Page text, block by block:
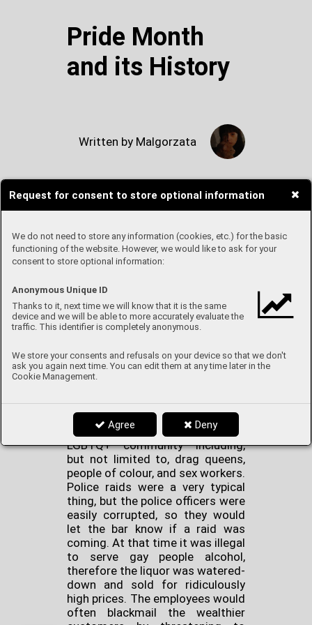
Request for consent to store optional information
We do not need to store any information (cookies, etc.) for the basic
functioning of the website. However, we would like to ask for your
consent to store optional information:
Anonymous Unique ID
Thanks to it, next time we will know that it is the same
device and we will be able to more accurately evaluate the
traffic. This identifier is completely anonymous.
We store your consents and refusals on your device so that we don't
ask you again next time. You can edit them at any time later in the
Cookie Management.
Agree Deny
Pride Month
and its History
Written by Malgorzata
I am sure that by now all of you
time of Pride month. But how
and why did it start? And is the
best way of celebrating it by
release Pride collections and
update their logos to rainbow
coloured ones?
Stonewall Inn in Greenwich
Village, New York is the place
happened. It was a typical mafia-
run gay bar that served as a
refuge for many members of the
LGBTQ+ community including,
but not limited to, drag queens,
people of colour, and sex workers.
Police raids were a very typical
thing, but the police officers were
easily corrupted, so they would
let the bar know if a raid was
coming. At that time it was illegal
to serve gay people alcohol,
therefore the liquor was watered-
down and sold for ridiculously
high prices. The employees would
often blackmail the wealthier